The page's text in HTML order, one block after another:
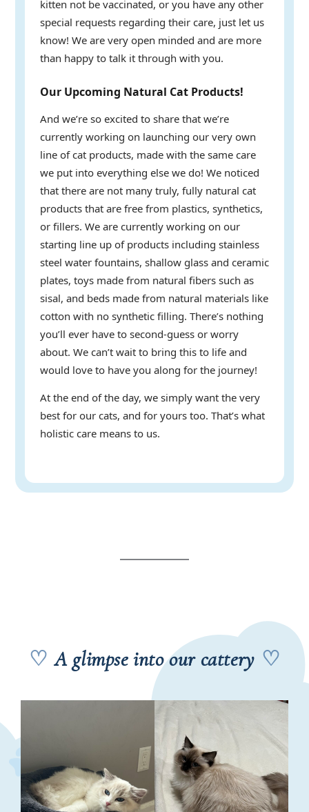
kitten not be vaccinated, or you have any other
special requests regarding their care, just let us
know! We are very open minded and are more
than happy to talk it through with you.
Our Upcoming Natural Cat Products!
And we’re so excited to share that we’re
currently working on launching our very own
line of cat products, made with the same care
we put into everything else we do! We noticed
that there are not many truly, fully natural cat
products that are free from plastics, synthetics,
or fillers. We are currently working on our
starting line up of products including stainless
steel water fountains, shallow glass and ceramic
plates, toys made from natural fibers such as
sisal, and beds made from natural materials like
cotton with no synthetic filling. There’s nothing
you’ll ever have to second-guess or worry
about. We can’t wait to bring this to life and
would love to have you along for the journey!
At the end of the day, we simply want the very
best for our cats, and for yours too. That’s what
holistic care means to us.
♡ A glimpse into our cattery ♡